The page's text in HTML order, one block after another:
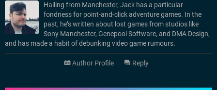
Hailing from Manchester, Jack has a particular
fondness for point-and-click adventure games. In the
past, he’s written about lost games from studios like
Sony Manchester, Genepool Software, and DMA Design,
and has made a habit of debunking video game rumours.
Author Profile Reply